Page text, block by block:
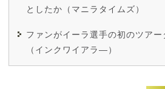
としたか（マニラタイムズ）
ファンがイーラ選手の初のツア
（インクワイアラ―）